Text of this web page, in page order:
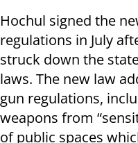
Hochul signed the
regulations in July
struck down the
laws. The new law
gun regulations,
weapons from
of public spaces